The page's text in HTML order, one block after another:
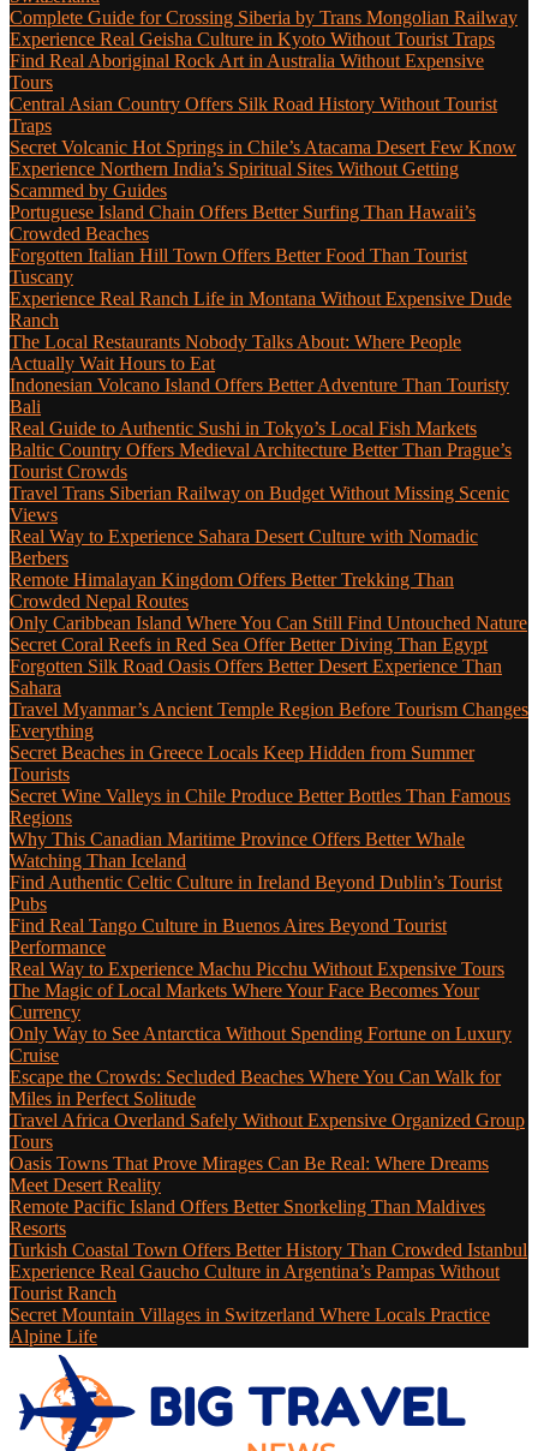
Complete Guide for Crossing Siberia by Trans Mongolian Railway
Experience Real Geisha Culture in Kyoto Without Tourist Traps
Find Real Aboriginal Rock Art in Australia Without Expensive
Tours
Central Asian Country Offers Silk Road History Without Tourist
Traps
Secret Volcanic Hot Springs in Chile’s Atacama Desert Few Know
Experience Northern India’s Spiritual Sites Without Getting
Scammed by Guides
Portuguese Island Chain Offers Better Surfing Than Hawaii’s
Crowded Beaches
Forgotten Italian Hill Town Offers Better Food Than Tourist
Tuscany
Experience Real Ranch Life in Montana Without Expensive Dude
Ranch
The Local Restaurants Nobody Talks About: Where People
Actually Wait Hours to Eat
Indonesian Volcano Island Offers Better Adventure Than Touristy
Bali
Real Guide to Authentic Sushi in Tokyo’s Local Fish Markets
Baltic Country Offers Medieval Architecture Better Than Prague’s
Tourist Crowds
Travel Trans Siberian Railway on Budget Without Missing Scenic
Views
Real Way to Experience Sahara Desert Culture with Nomadic
Berbers
Remote Himalayan Kingdom Offers Better Trekking Than
Crowded Nepal Routes
Only Caribbean Island Where You Can Still Find Untouched Nature
Secret Coral Reefs in Red Sea Offer Better Diving Than Egypt
Forgotten Silk Road Oasis Offers Better Desert Experience Than
Sahara
Travel Myanmar’s Ancient Temple Region Before Tourism Changes
Everything
Secret Beaches in Greece Locals Keep Hidden from Summer
Tourists
Secret Wine Valleys in Chile Produce Better Bottles Than Famous
Regions
Why This Canadian Maritime Province Offers Better Whale
Watching Than Iceland
Find Authentic Celtic Culture in Ireland Beyond Dublin’s Tourist
Pubs
Find Real Tango Culture in Buenos Aires Beyond Tourist
Performance
Real Way to Experience Machu Picchu Without Expensive Tours
The Magic of Local Markets Where Your Face Becomes Your
Currency
Only Way to See Antarctica Without Spending Fortune on Luxury
Cruise
Escape the Crowds: Secluded Beaches Where You Can Walk for
Miles in Perfect Solitude
Travel Africa Overland Safely Without Expensive Organized Group
Tours
Oasis Towns That Prove Mirages Can Be Real: Where Dreams
Meet Desert Reality
Remote Pacific Island Offers Better Snorkeling Than Maldives
Resorts
Turkish Coastal Town Offers Better History Than Crowded Istanbul
Experience Real Gaucho Culture in Argentina’s Pampas Without
Tourist Ranch
Secret Mountain Villages in Switzerland Where Locals Practice
Alpine Life